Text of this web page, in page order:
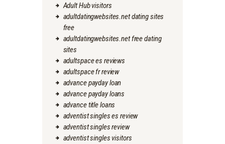
Adult Hub visitors
adultdatingwebsites.net dating sites
free
adultdatingwebsites.net free dating
sites
adultspace es reviews
adultspace fr review
advance payday loan
advance payday loans
advance title loans
adventist singles es review
adventist singles review
adventist singles visitors